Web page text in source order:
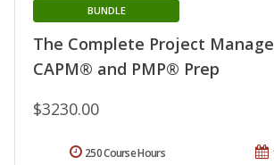
The Complete Project
CAPM® and PMP® Prep
BUNDLE
$3230.00
250 Course Hours